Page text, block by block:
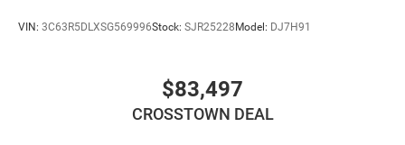
Power Door Locks
Cruise Control
VIN: 3C63R5DLXSG569996Stock: SJR25228Model: DJ7H91
$83,497
CROSSTOWN DEAL